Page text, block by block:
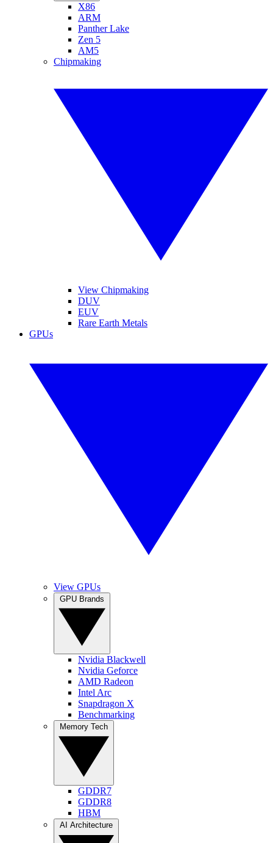
X86
ARM
Panther Lake
Zen 5
AM5
Chipmaking
View Chipmaking
DUV
EUV
Rare Earth Metals
GPUs
View GPUs
Nvidia Blackwell
Nvidia Geforce
AMD Radeon
Intel Arc
Snapdragon X
Benchmarking
GDDR7
GDDR8
HBM